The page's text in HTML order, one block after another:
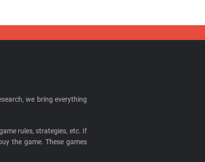
we bring everything
rules, strategies, etc. If
the game. These games